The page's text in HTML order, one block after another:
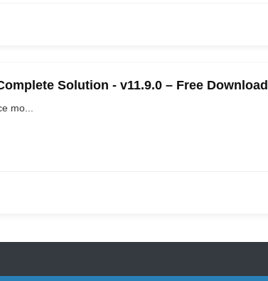
Solution - v11.9.0 – Free Download
mo...